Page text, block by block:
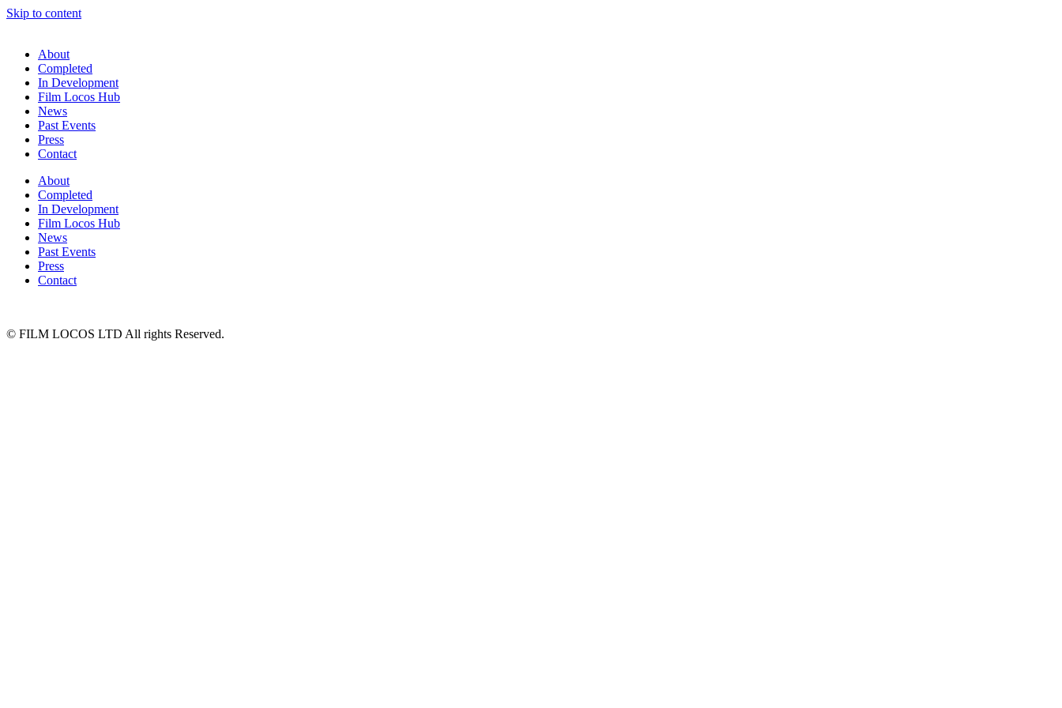
Skip to content
About
Completed
In Development
Film Locos Hub
News
Past Events
Press
Contact
About
Completed
In Development
Film Locos Hub
News
Past Events
Press
Contact
© FILM LOCOS LTD All rights Reserved.